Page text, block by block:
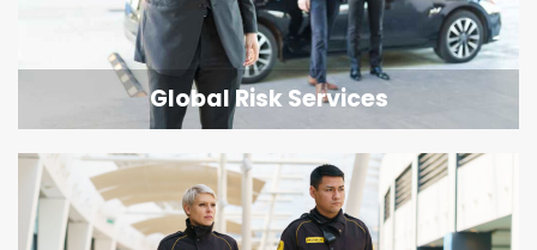
Global Risk Services